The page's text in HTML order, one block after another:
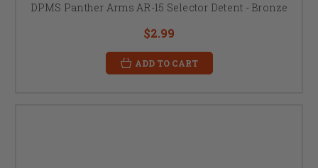
DPMS Panther Arms AR-15 Selector Detent - Bronze
$2.99
ADD TO CART